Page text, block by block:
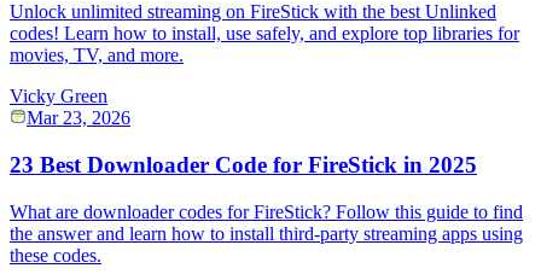
Unlock unlimited streaming on FireStick with the best Unlinked
codes! Learn how to install, use safely, and explore top libraries for
movies, TV, and more.
Vicky Green
Mar 23, 2026
23 Best Downloader Code for FireStick in 2025
What are downloader codes for FireStick? Follow this guide to find
the answer and learn how to install third-party streaming apps using
these codes.